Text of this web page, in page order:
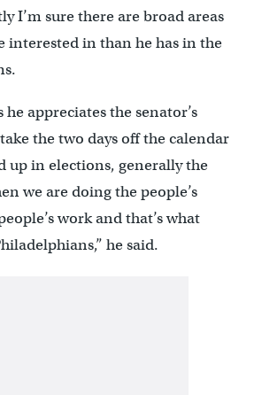
I’m sure there are broad areas
interested in than he has in the
appreciates the senator’s
the two days off the calendar
up in elections, generally the
we are doing the people’s
work and that’s what
he said.